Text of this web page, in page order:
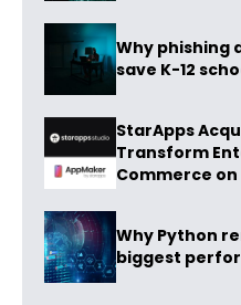
Why phishing
save K-12
StarApps
Transform
Commerce
Why Python
biggest